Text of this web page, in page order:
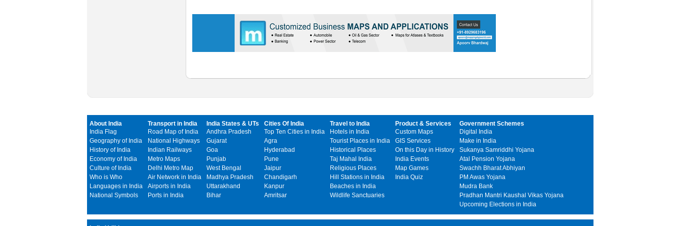
About India
India Flag
Geography of India
History of India
Economy of India
Culture of India
Who is Who
Languages in India
National Symbols
Transport in India
Road Map of India
National Highways
Indian Railways
Metro Maps
Delhi Metro Map
Air Network in India
Airports in India
Ports in India
India States & UTs
Andhra Pradesh
Gujarat
Goa
Punjab
West Bengal
Madhya Pradesh
Uttarakhand
Bihar
Cities Of India
Top Ten Cities in India
Agra
Hyderabad
Pune
Jaipur
Chandigarh
Kanpur
Amritsar
Travel to India
Hotels in India
Tourist Places in India
Historical Places
Taj Mahal India
Religious Places
Hill Stations in India
Beaches in India
Wildlife Sanctuaries
Product & Services
Custom Maps
GIS Services
On this Day in History
India Events
Map Games
India Quiz
Government Schemes
Digital India
Make in India
Sukanya Samriddhi Yojana
Atal Pension Yojana
Swachh Bharat Abhiyan
PM Awas Yojana
Mudra Bank
Pradhan Mantri Kaushal Vikas Yojana
Upcoming Elections in India